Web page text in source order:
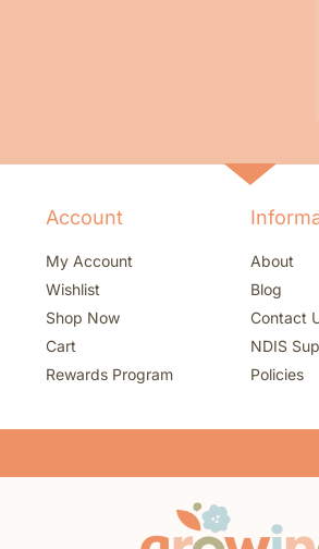
Account
My Account
Wishlist
Shop Now
Cart
Rewards Program
About
Blog
Contact
NDIS
Policies